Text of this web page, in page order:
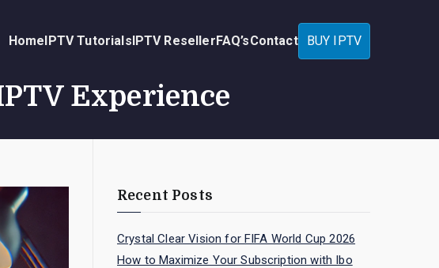
HomeIPTV TutorialsIPTV ResellerFAQ’sContact BUY IPTV
Experience
Recent Posts
Crystal Clear Vision for FIFA World Cup 2026
How to Maximize Your Subscription with Ibo